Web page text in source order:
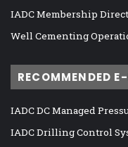
IADC Membership
Well Cementing
RECOMMENDED
IADC DC Managed
IADC Drilling Control